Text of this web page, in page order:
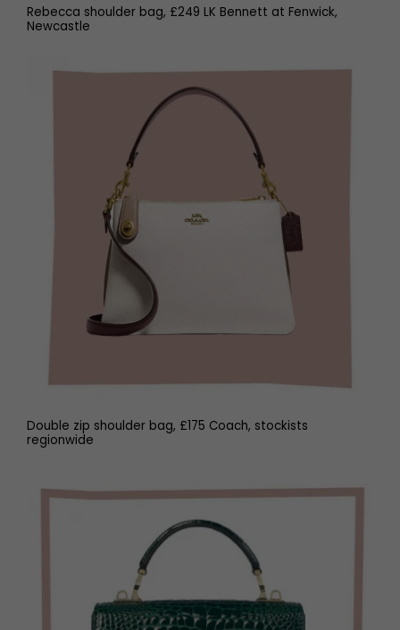
Rebecca shoulder bag, £249 LK Bennett at Fenwick,
Newcastle
Double zip shoulder bag, £175 Coach, stockists
regionwide